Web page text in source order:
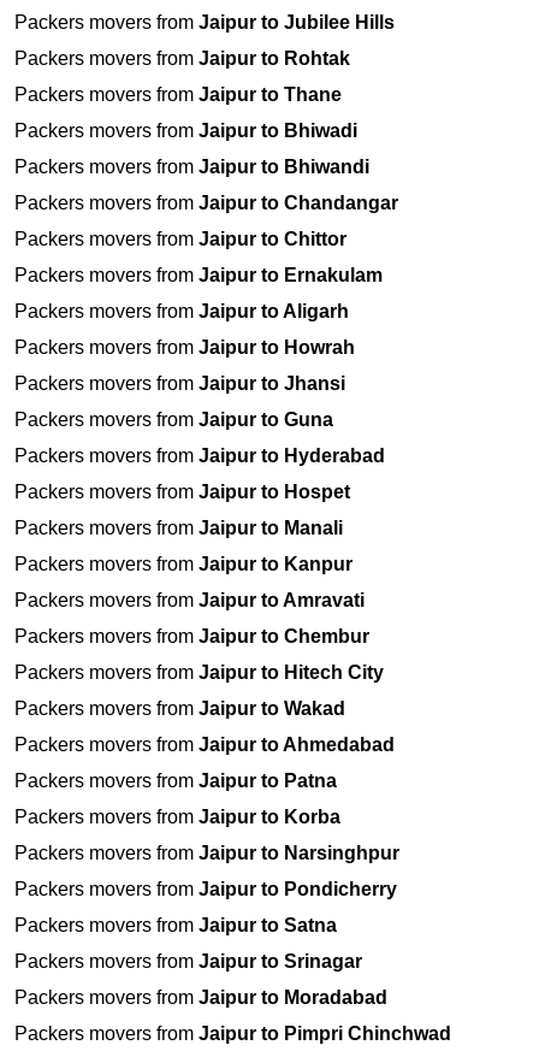
Packers movers from Jaipur to Jubilee Hills
Packers movers from Jaipur to Rohtak
Packers movers from Jaipur to Thane
Packers movers from Jaipur to Bhiwadi
Packers movers from Jaipur to Bhiwandi
Packers movers from Jaipur to Chandangar
Packers movers from Jaipur to Chittor
Packers movers from Jaipur to Ernakulam
Packers movers from Jaipur to Aligarh
Packers movers from Jaipur to Howrah
Packers movers from Jaipur to Jhansi
Packers movers from Jaipur to Guna
Packers movers from Jaipur to Hyderabad
Packers movers from Jaipur to Hospet
Packers movers from Jaipur to Manali
Packers movers from Jaipur to Kanpur
Packers movers from Jaipur to Amravati
Packers movers from Jaipur to Chembur
Packers movers from Jaipur to Hitech City
Packers movers from Jaipur to Wakad
Packers movers from Jaipur to Ahmedabad
Packers movers from Jaipur to Patna
Packers movers from Jaipur to Korba
Packers movers from Jaipur to Narsinghpur
Packers movers from Jaipur to Pondicherry
Packers movers from Jaipur to Satna
Packers movers from Jaipur to Srinagar
Packers movers from Jaipur to Moradabad
Packers movers from Jaipur to Pimpri Chinchwad